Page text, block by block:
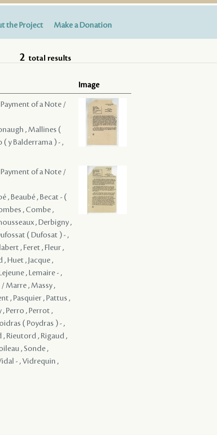
the Project Make a Donation
2 total results
Image
of a Note /
, Mallines (
( y Balderrama ) - ,
of a Note /
, Beaubé , Becat - (
, Combe ,
, Derbigny ,
( Dufosat ) - ,
, Feret , Fleur ,
Huet , Jacque ,
, Lemaire - ,
Marre , Massy ,
, Pasquier , Pattus ,
, Perro , Perrot ,
( Poydras ) - ,
, Rieutord , Rigaud ,
, Sonde ,
- , Vidrequin ,